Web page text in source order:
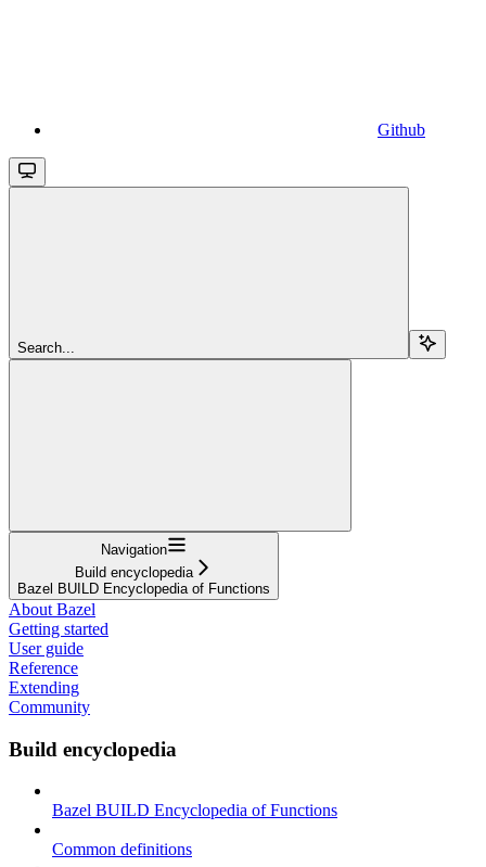
Github
Search...
Navigation
Build encyclopedia
Bazel BUILD Encyclopedia of Functions
About Bazel
Getting started
User guide
Reference
Extending
Community
Build encyclopedia
Bazel BUILD Encyclopedia of Functions
Common definitions